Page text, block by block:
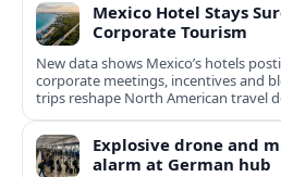
Mexico Hotel Stays
Corporate Tourism
New data shows Mexico’s hotels
corporate meetings, incentives and
trips reshape North American travel
Explosive drone and
alarm at German hub